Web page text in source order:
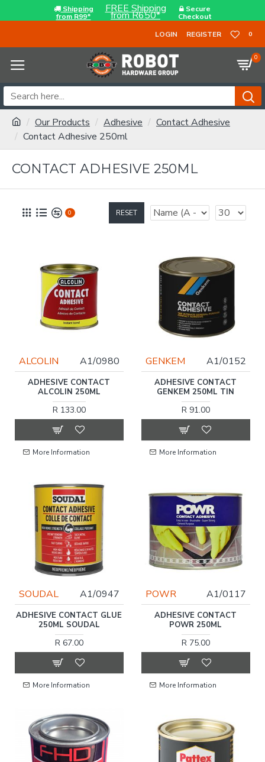
Shipping
from R99*
FREE Shipping
from R650*
Secure
Checkout
LOGIN
REGISTER 0
0
Our Products Adhesive
Contact Adhesive
Contact Adhesive 250ml
CONTACT ADHESIVE 250ML
0 RESET
ALCOLIN A1/0980
ADHESIVE CONTACT
ALCOLIN 250ML
R 133.00
More Information
GENKEM A1/0152
ADHESIVE CONTACT
GENKEM 250ML TIN
R 91.00
More Information
SOUDAL A1/0947
ADHESIVE CONTACT GLUE
250ML SOUDAL
R 67.00
More Information
POWR A1/0117
ADHESIVE CONTACT
POWR 250ML
R 75.00
More Information